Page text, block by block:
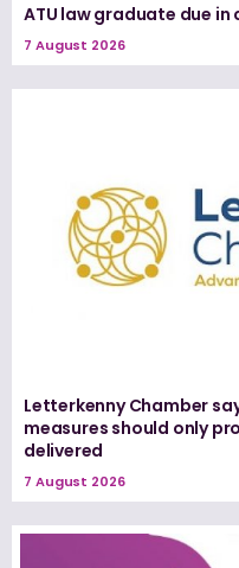
ATU law graduate due
7 August 2026
Letterkenny Chamber
measures should only
delivered
7 August 2026